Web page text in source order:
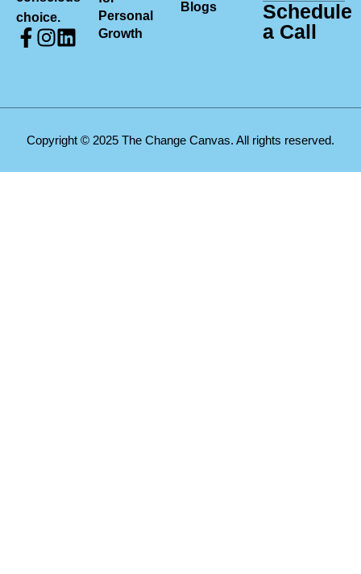
choice.
Personal
Growth
Blogs
Schedule
a Call
Copyright © 2025 The Change Canvas. All rights reserved.